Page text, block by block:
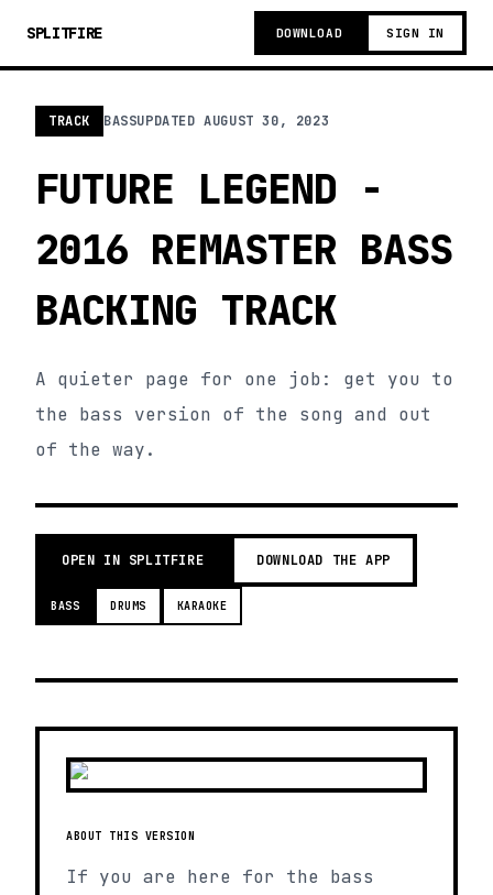
SPLITFIRE DOWNLOAD SIGN IN
TRACK BASSUPDATEDAUGUST 30, 2023
FUTURE LEGEND -
2016 REMASTER BASS
BACKING TRACK
A quieter page for one job: get you to
the bass version of the song and out
of the way.
OPEN IN SPLITFIRE DOWNLOAD THE APP
BASS DRUMS KARAOKE
ABOUT THIS VERSION
If you are here for the bass